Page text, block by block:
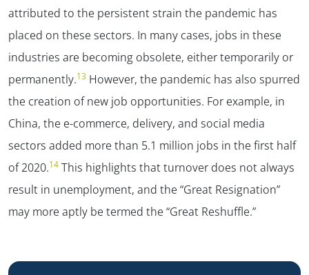
attributed to the persistent strain the pandemic has
placed on these sectors. In many cases, jobs in these
industries are becoming obsolete, either temporarily or
permanently.13 However, the pandemic has also spurred
the creation of new job opportunities. For example, in
China, the e-commerce, delivery, and social media
sectors added more than 5.1 million jobs in the first half
of 2020.14 This highlights that turnover does not always
result in unemployment, and the “Great Resignation”
may more aptly be termed the “Great Reshuffle.”